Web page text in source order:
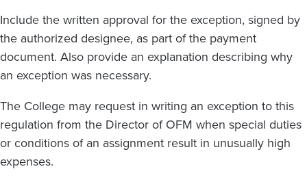
Include the written approval for the exception, signed by
the authorized designee, as part of the payment
document. Also provide an explanation describing why
an exception was necessary.
The College may request in writing an exception to this
regulation from the Director of OFM when special duties
or conditions of an assignment result in unusually high
expenses.